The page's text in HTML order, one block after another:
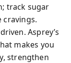
track sugar
cravings.
Asprey’s
makes you
strengthen